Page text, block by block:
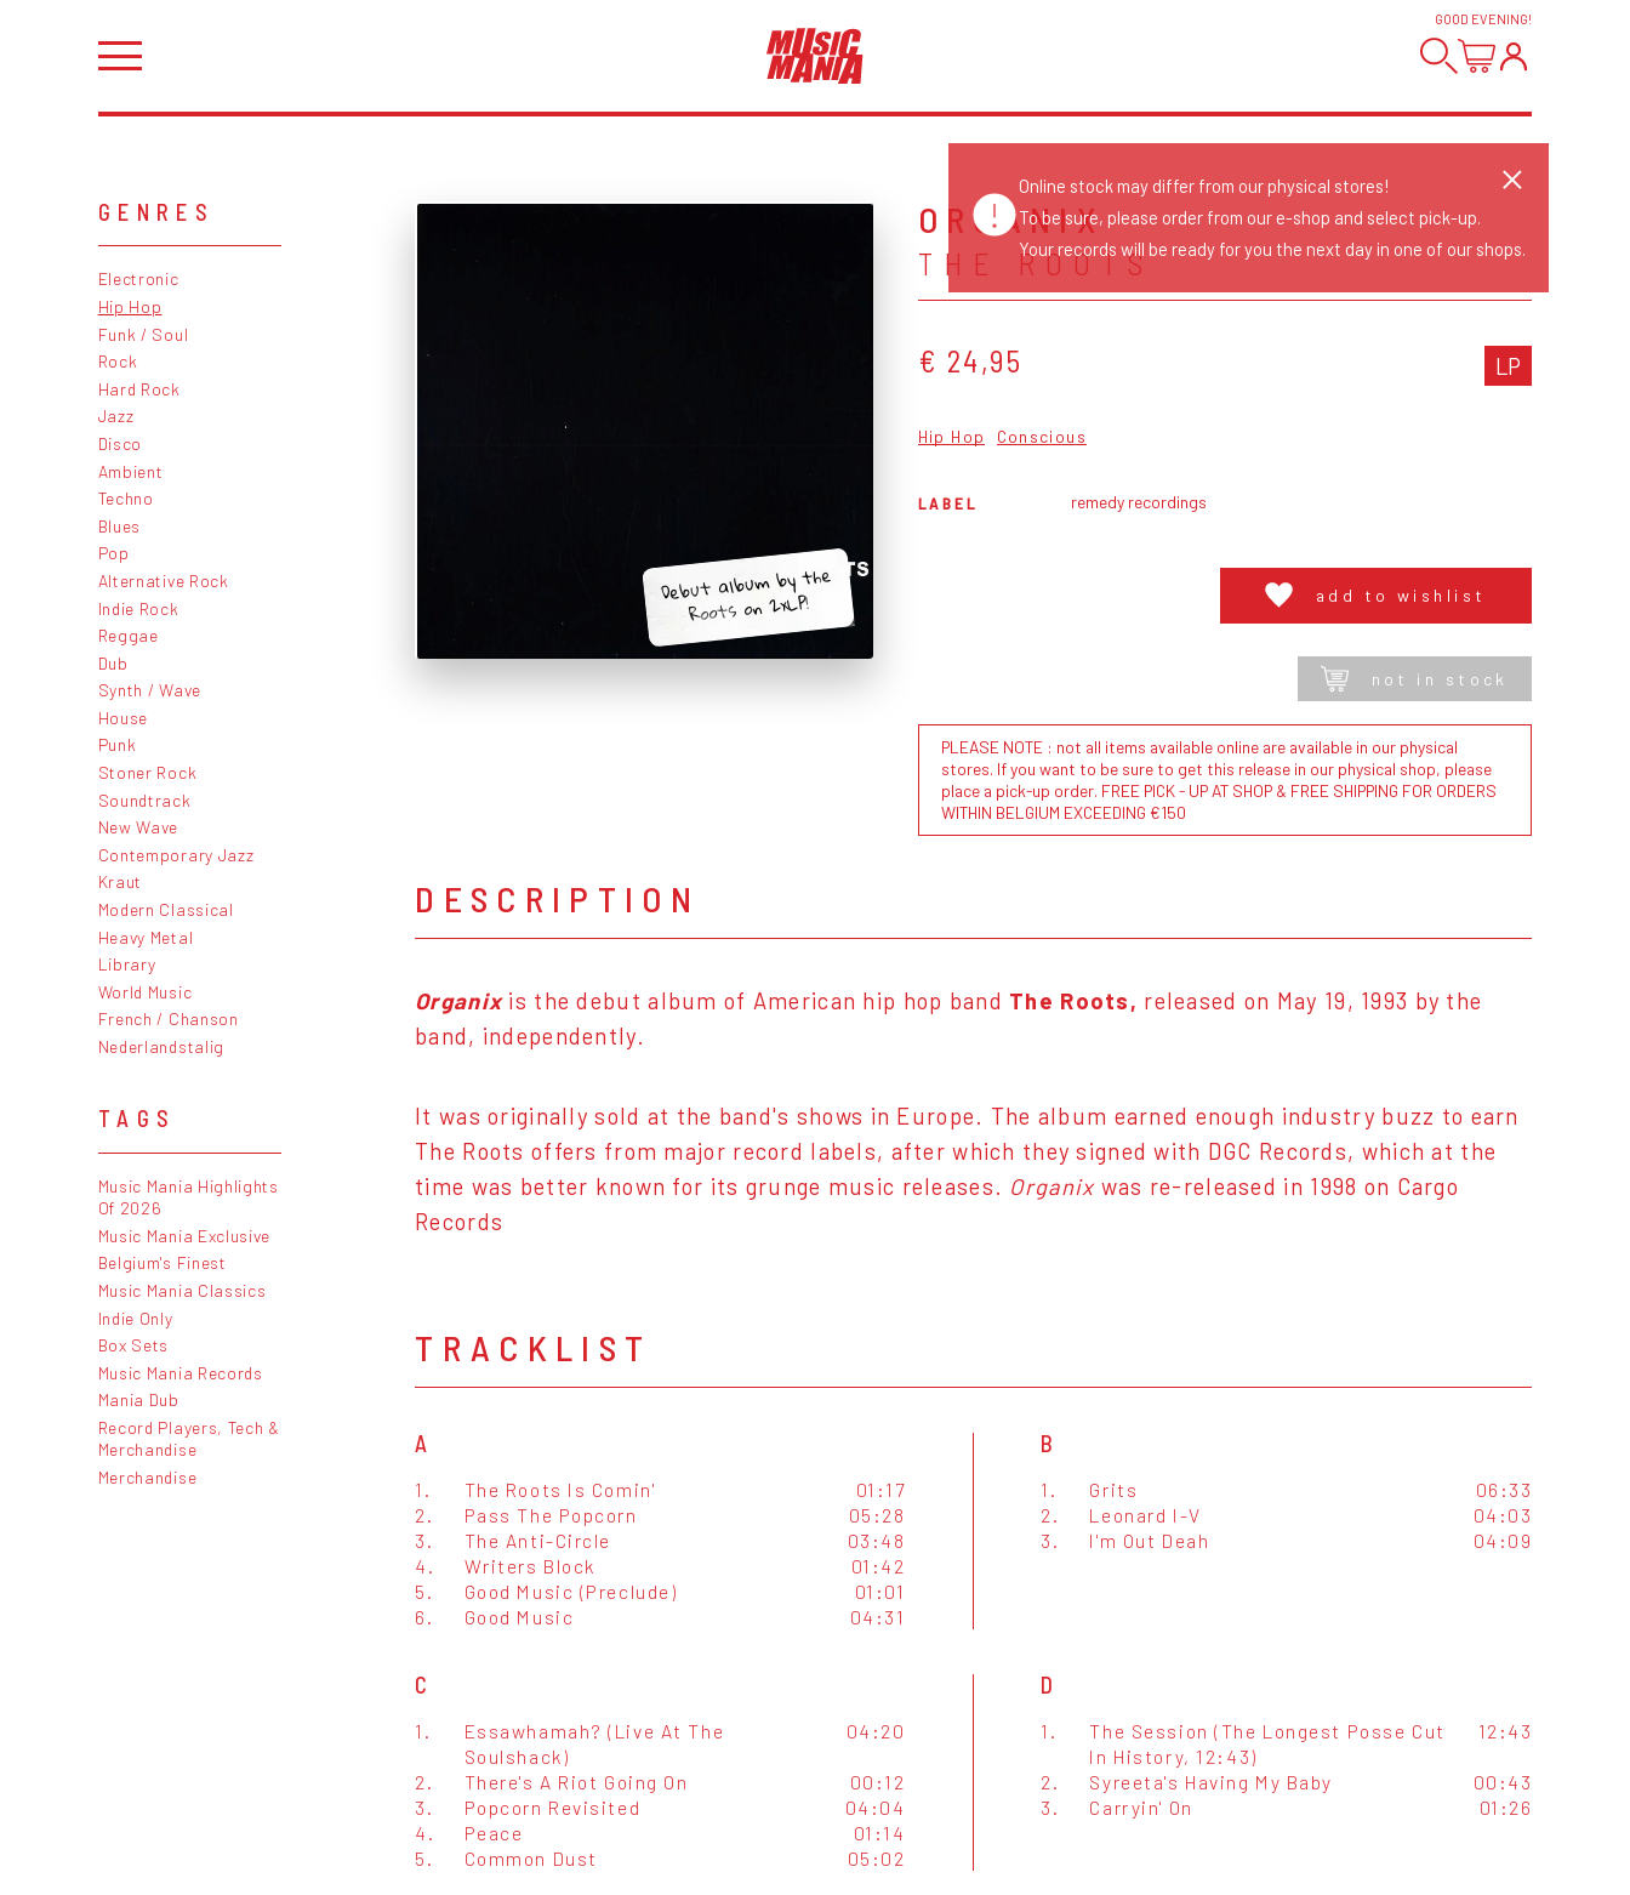
GOOD EVENING!
GENRES
Electronic
Hip Hop
Funk / Soul
Rock
Hard Rock
Jazz
Disco
Ambient
Techno
Blues
Pop
Alternative Rock
Indie Rock
Reggae
Dub
Synth / Wave
House
Punk
Stoner Rock
Soundtrack
New Wave
Contemporary Jazz
Kraut
Modern Classical
Heavy Metal
Library
World Music
French / Chanson
Nederlandstalig
TAGS
Music Mania Highlights
Of 2026
Music Mania Exclusive
Belgium's Finest
Music Mania Classics
Indie Only
Box Sets
Music Mania Records
Mania Dub
Record Players, Tech &
Merchandise
Merchandise
Debut album by the
Roots on 2xLP!
ORGANIX
THE ROOTS
€ 24,95 LP
Hip Hop Conscious
LABEL remedy recordings
add to wishlist
not in stock
PLEASE NOTE : not all items available online are available in our physical
stores. If you want to be sure to get this release in our physical shop, please
place a pick-up order. FREE PICK - UP AT SHOP & FREE SHIPPING FOR ORDERS
WITHIN BELGIUM EXCEEDING €150
DESCRIPTION
Organixis the debut album of American hip hop band The Roots, released on May 19, 1993 by the
band, independently.
It was originally sold at the band's shows in Europe. The album earned enough industry buzz to earn
The Roots offers from major record labels, after which they signed with DGC Records, which at the
time was better known for its grunge music releases. Organixwas re-released in 1998 on Cargo
Records
TRACKLIST
A
1. The Roots Is Comin'
01:17
2.
Pass The Popcorn
05:28
3.
The Anti-Circle
03:48
4.
Writers Block
01:42
5.
Good Music (Preclude)
01:01
6.
Good Music 04:31
B
1. Grits
06:33
2.
Leonard I-V
04:03
3.
I'm Out Deah 04:09
C
1.
Essawhamah? (Live At The
Soulshack)
04:20
2. There's A Riot Going On
00:12
3.
Popcorn Revisited
04:04
4.
Peace
01:14
5.
Common Dust 05:02
D
1.
The Session (The Longest Posse Cut
In History, 12:43)
12:43
2. Syreeta's Having My Baby
00:43
3.
Carryin' On 01:26
Online stock may differ from our physical stores!
To be sure, please order from our e-shop and select pick-up.
Your records will be ready for you the next day in one of our shops.